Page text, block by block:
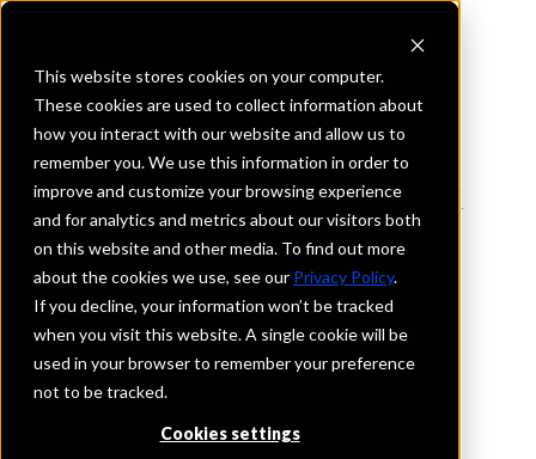
This website stores cookies on your computer.
These cookies are used to collect information about
how you interact with our website and allow us to
remember you. We use this information in order to
improve and customize your browsing experience
and for analytics and metrics about our visitors both
on this website and other media. To find out more
about the cookies we use, see our Privacy Policy.
If you decline, your information won’t be tracked
when you visit this website. A single cookie will be
used in your browser to remember your preference
not to be tracked.
Cookies settings
REQUEST INFORMATION
Schuyler Savings Bank
New Jersey
Details
IntraFi Services
CDARS
Branch Locations